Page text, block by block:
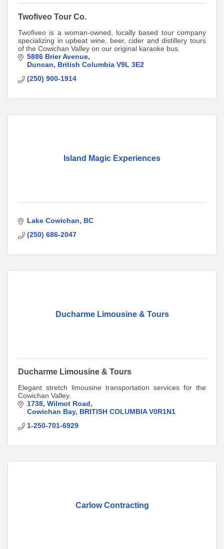
Twofiveo Tour Co.
Twofiveo is a woman-owned, locally based tour company
specializing in upbeat wine, beer, cider and distillery tours
of the Cowichan Valley on our original karaoke bus.
5886 Brier Avenue
Duncan
British Columbia V9L 3E2
(250) 900-1914
Island Magic Experiences
Lake Cowichan
BC
(250) 686-2047
Ducharme Limousine & Tours
Ducharme Limousine & Tours
Elegant stretch limousine transportation services for the
Cowichan Valley.
1738 Wilmot Road
Cowichan Bay BRITISH COLUMBIA V0R1N1
1-250-701-6929
Carlow Contracting